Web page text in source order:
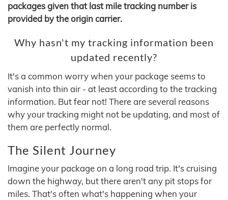
packages given that last mile tracking number is
provided by the origin carrier.
Why hasn't my tracking information been
updated recently?
It's a common worry when your package seems to
vanish into thin air - at least according to the tracking
information. But fear not! There are several reasons
why your tracking might not be updating, and most of
them are perfectly normal.
The Silent Journey
Imagine your package on a long road trip. It's cruising
down the highway, but there aren't any pit stops for
miles. That's often what's happening when your